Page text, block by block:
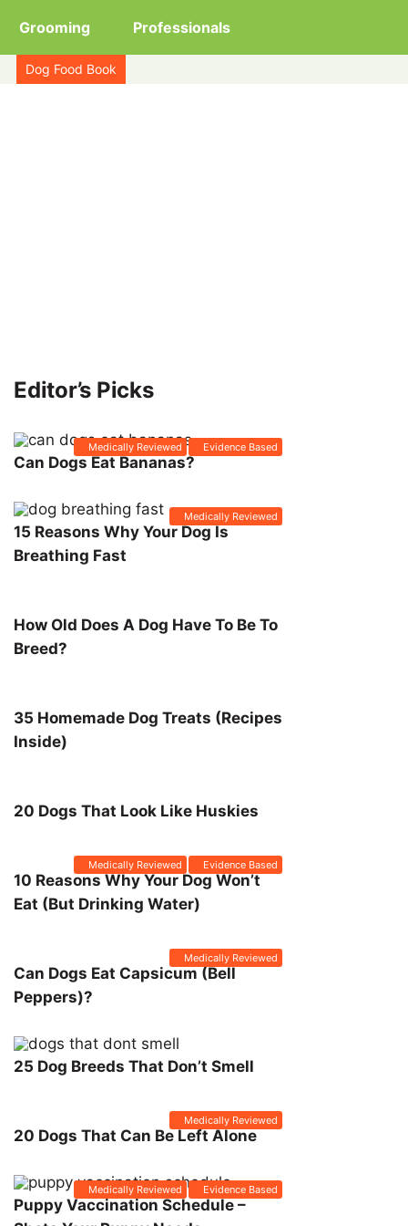
Grooming Professionals
Dog Food Book
Editor’s Picks
Medically Reviewed Evidence Based
Can Dogs Eat Bananas?
Medically Reviewed
15 Reasons Why Your Dog Is
Breathing Fast
How Old Does A Dog Have To Be To
Breed?
35 Homemade Dog Treats (Recipes
Inside)
20 Dogs That Look Like Huskies
Medically Reviewed Evidence Based
10 Reasons Why Your Dog Won’t
Eat (But Drinking Water)
Medically Reviewed
Can Dogs Eat Capsicum (Bell
Peppers)?
25 Dog Breeds That Don’t Smell
Medically Reviewed
20 Dogs That Can Be Left Alone
Medically Reviewed Evidence Based
Puppy Vaccination Schedule –